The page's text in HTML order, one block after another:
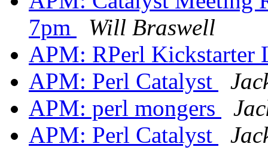
7pm
Will Braswell
APM: RPerl Kickstarter
APM: Perl Catalyst
APM: perl mongers
APM: Perl Catalyst